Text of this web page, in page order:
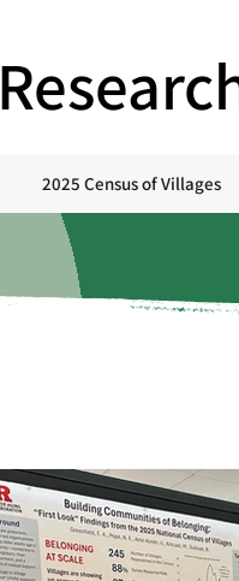
2025 Census of Villages